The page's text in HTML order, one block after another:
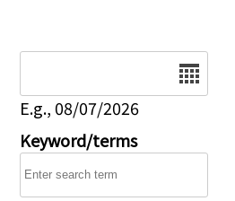
E.g., 08/07/2026
Keyword/terms